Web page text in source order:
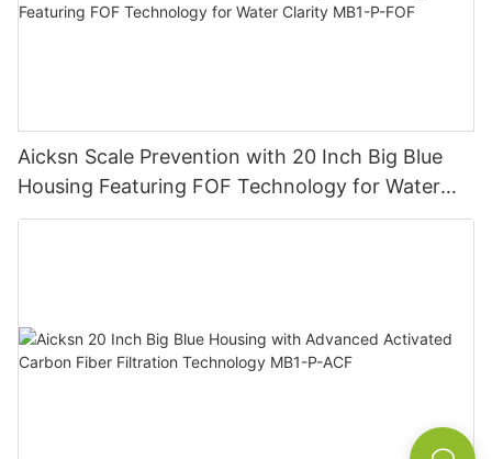
Aicksn Scale Prevention with 20 Inch Big Blue
Housing Featuring FOF Technology for Water
Clarity MB1-P-FOF